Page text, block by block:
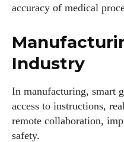
accuracy of medical
Industry
In manufacturing, smart
access to instructions,
remote collaboration,
safety.